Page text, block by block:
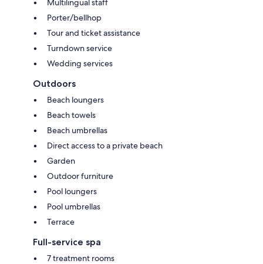
Multilingual staff
Porter/bellhop
Tour and ticket assistance
Turndown service
Wedding services
Outdoors
Beach loungers
Beach towels
Beach umbrellas
Direct access to a private beach
Garden
Outdoor furniture
Pool loungers
Pool umbrellas
Terrace
Full-service spa
7 treatment rooms